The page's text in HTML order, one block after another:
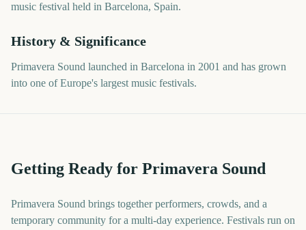
music festival held in Barcelona, Spain.
History & Significance
Primavera Sound launched in Barcelona in 2001 and has grown
into one of Europe's largest music festivals.
Getting Ready for Primavera Sound
Primavera Sound brings together performers, crowds, and a
temporary community for a multi-day experience. Festivals run on